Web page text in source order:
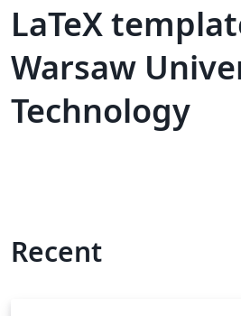
LaTeX
Warsaw
Technology
Recent